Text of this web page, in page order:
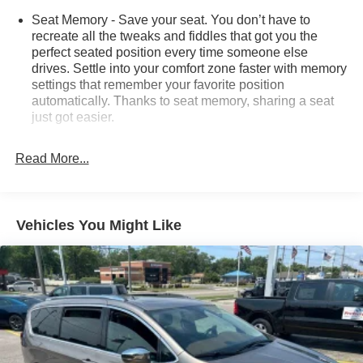
Seat Memory - Save your seat. You don’t have to
recreate all the tweaks and fiddles that got you the
perfect seated position every time someone else
drives. Settle into your comfort zone faster with memory
settings that remember your favorite position
automatically. Thanks to seat memory, sharing a seat
just got easier.
restraints
40-20-40 folding rear seat - Down for whatever.
Sometimes you need a little more room for your cargo.
Other times...you need a lot more room. 40-20-40
folding rear seats provide you with added versatility so
you can load passengers and cargo in multiple
combinations. Fold one or two sides and still have
room for your passengers. Or fold all three to load large
items. With a 40-20-40 folding rear seat, it all fits.
60-40 split folding third-row seats - Down for whatever.
Read More...
Vehicles You Might Like